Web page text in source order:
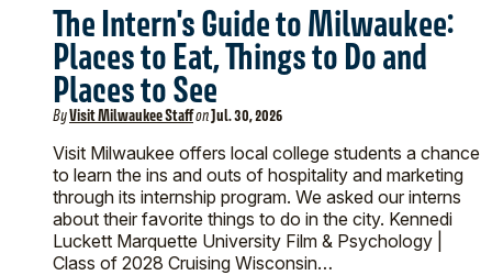
The Intern's Guide to Milwaukee:
Places to Eat, Things to Do and
Places to See
ByVisit Milwaukee StaffonJul. 30, 2026
Visit Milwaukee offers local college students a chance
to learn the ins and outs of hospitality and marketing
through its internship program. We asked our interns
about their favorite things to do in the city. Kennedi
Luckett Marquette University Film & Psychology |
Class of 2028 Cruising Wisconsin…